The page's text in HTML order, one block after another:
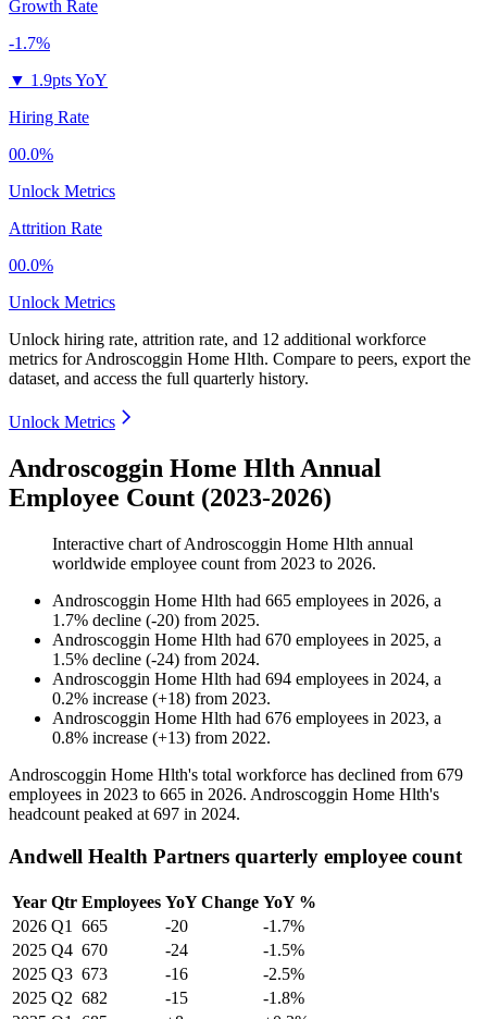
Growth Rate
-1.7%
▼ 1.9pts YoY
Hiring Rate
00.0%
Unlock Metrics
Attrition Rate
00.0%
Unlock Metrics
Unlock hiring rate, attrition rate, and 12 additional workforce
metrics forAndroscoggin Home Hlth. Compare to peers, export the
dataset, and access the full quarterly history.
Unlock Metrics
Androscoggin Home Hlth Annual
Employee Count (2023-2026)
Interactive chart ofAndroscoggin Home Hlth annual
worldwide employee count from 2023 to 2026.
Androscoggin Home Hlth had 665 employees in 2026, a
1.7% decline (-20) from 2025.
Androscoggin Home Hlth had 670 employees in 2025, a
1.5% decline (-24) from 2024.
Androscoggin Home Hlth had 694 employees in 2024, a
0.2% increase (+18) from 2023.
Androscoggin Home Hlth had 676 employees in 2023, a
0.8% increase (+13) from 2022.
Androscoggin Home Hlth's total workforce has declined from 679
employees in 2023 to 665 in 2026. Androscoggin Home Hlth's
headcount peaked at 697 in 2024.
Andwell Health Partners quarterly employee count
Year Qtr Employees YoY Change YoY %
2026 Q1 665 -20
-1.7%
2025 Q4 670 -24
-1.5%
2025 Q3 673 -16
-2.5%
2025 Q2 682 -15
-1.8%